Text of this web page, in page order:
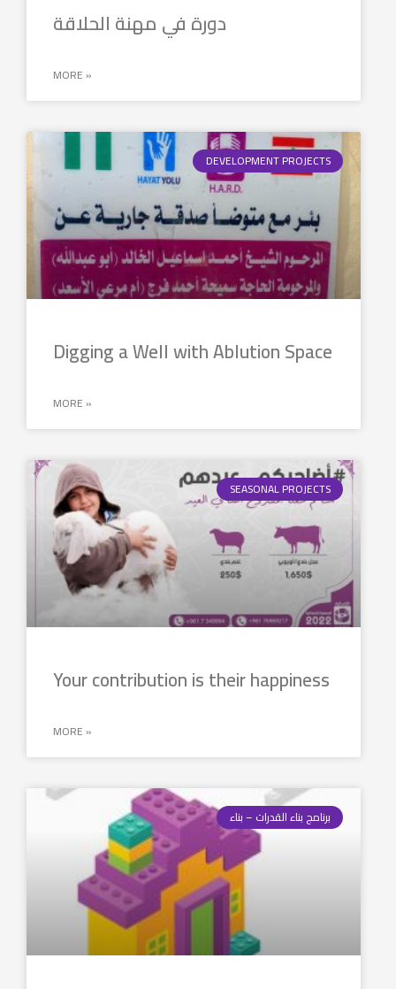
دورة في مهنة الحلاقة
MORE »
DEVELOPMENT PROJECTS
Digging a Well with Ablution Space
MORE »
SEASONAL PROJECTS
Your contribution is their happiness
MORE »
برنامج بناء القدرات – بناء